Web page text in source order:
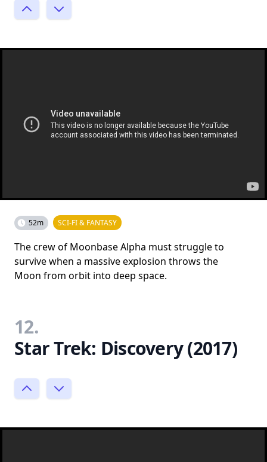
52m SCI-FI & FANTASY
The crew of Moonbase Alpha must struggle to
survive when a massive explosion throws the
Moon from orbit into deep space.
12.
Star Trek: Discovery (2017)